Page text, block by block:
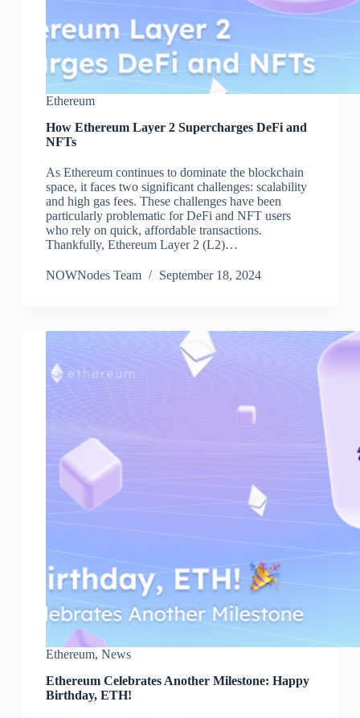
Ethereum
How Ethereum Layer 2 Supercharges DeFi and
NFTs
As Ethereum continues to dominate the blockchain
space, it faces two significant challenges: scalability
and high gas fees. These challenges have been
particularly problematic for DeFi and NFT users
who rely on quick, affordable transactions.
Thankfully, Ethereum Layer 2 (L2)…
NOWNodes Team September 18, 2024
Ethereum, News
Ethereum Celebrates Another Milestone: Happy
Birthday, ETH!